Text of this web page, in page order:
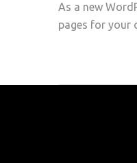
As a new
pages for your